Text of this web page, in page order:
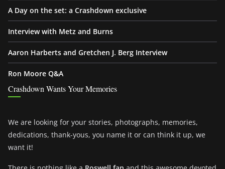
A Day on the set: a Crashdown exclusive
Interview with Metz and Burns
Aaron Harberts and Gretchen J. Berg Interview
Ron Moore Q&A
Crashdown Wants Your Memories
We are looking for your stories, photographs, memories,
dedications, thank-yous, you name it or can think it up, we
want it!